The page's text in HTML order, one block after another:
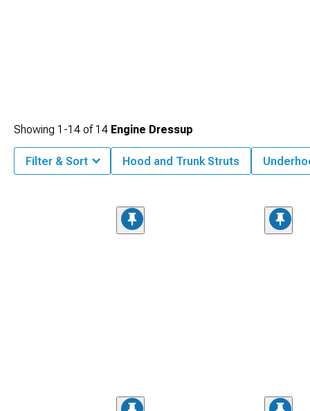
Showing 1-14 of14 Engine Dressup
Filter & Sort Hood and Trunk Struts